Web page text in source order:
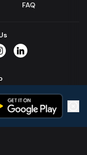
FAQ
Music Continue